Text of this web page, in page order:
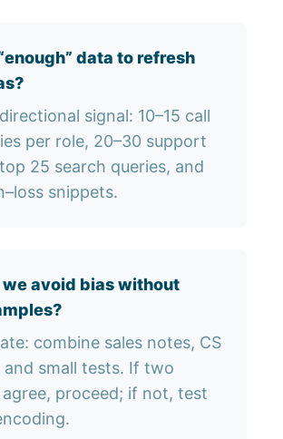
data to refresh
signal: 10–15 call
per role, 20–30 support
25 search queries, and
snippets.
we avoid bias without
combine sales notes, CS
and small tests. If two
agree, proceed; if not, test